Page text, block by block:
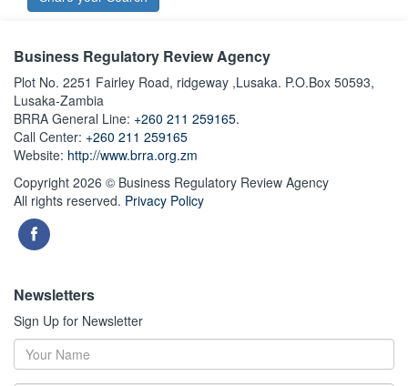
Business Regulatory Review Agency
Plot No. 2251 Fairley Road, ridgeway ,Lusaka. P.O.Box 50593,
Lusaka-Zambia
BRRA General Line: +260 211 259165.
Call Center: +260 211 259165
Website: http://www.brra.org.zm
Copyright 2026 © Business Regulatory Review Agency
All rights reserved. Privacy Policy
Newsletters
Sign Up for Newsletter